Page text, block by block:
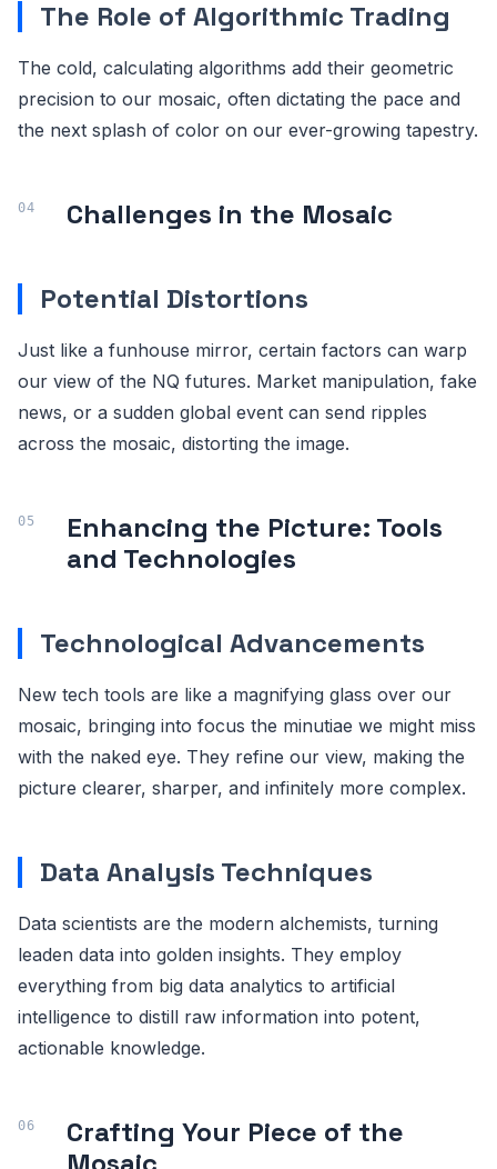
The Role of Algorithmic Trading
The cold, calculating algorithms add their geometric
precision to our mosaic, often dictating the pace and
the next splash of color on our ever-growing tapestry.
Challenges in the Mosaic
Potential Distortions
Just like a funhouse mirror, certain factors can warp
our view of the NQ futures. Market manipulation, fake
news, or a sudden global event can send ripples
across the mosaic, distorting the image.
Enhancing the Picture: Tools
and Technologies
Technological Advancements
New tech tools are like a magnifying glass over our
mosaic, bringing into focus the minutiae we might miss
with the naked eye. They refine our view, making the
picture clearer, sharper, and infinitely more complex.
Data Analysis Techniques
Data scientists are the modern alchemists, turning
leaden data into golden insights. They employ
everything from big data analytics to artificial
intelligence to distill raw information into potent,
actionable knowledge.
Crafting Your Piece of the